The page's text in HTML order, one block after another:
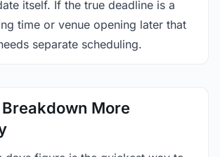
itself. If the true deadline is a
time or venue opening later that
separate scheduling.
More